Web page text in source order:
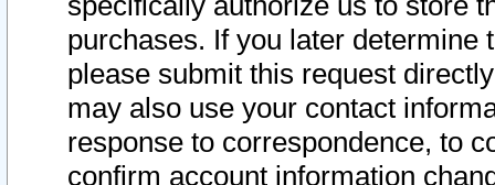
purchases. If you later determine
please submit this request
may also use your contact
response to correspondence, to
confirm account information